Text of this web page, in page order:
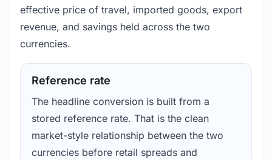
effective price of travel, imported goods, export
revenue, and savings held across the two
currencies.
Reference rate
The headline conversion is built from a
stored reference rate. That is the clean
market-style relationship between the two
currencies before retail spreads and